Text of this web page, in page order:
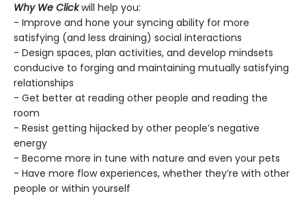
Why We Clickwill help you:
- Improve and hone your syncing ability for more
satisfying (and less draining) social interactions
- Design spaces, plan activities, and develop mindsets
conducive to forging and maintaining mutually satisfying
relationships
- Get better at reading other people and reading the
room
- Resist getting hijacked by other people’s negative
energy
- Become more in tune with nature and even your pets
- Have more flow experiences, whether they’re with other
people or within yourself